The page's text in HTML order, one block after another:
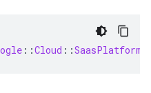
::Cloud ::SaasPlatform